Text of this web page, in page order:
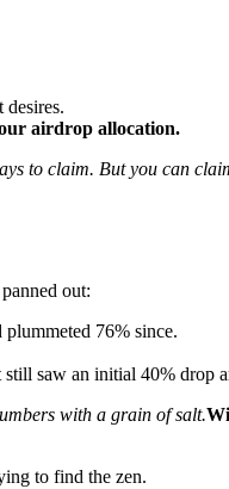
airdrop allocation.
to claim. But you can
out:
76% since.
saw an initial 40%
with a grain of salt.
to find the zen.